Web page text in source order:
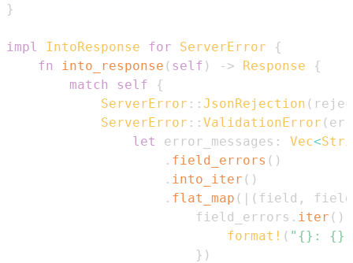
}
impl IntoResponse for ServerError
{
fn
into_response ( self ) -> Response
{
match
self
{
ServerError :: JsonRejection (
ServerError :: ValidationError (
let
error_messages : Vec<
. field_errors ( )
. into_iter ( )
. flat_map ( | ( field ,
                        field_errors
. iter ( )
format! ( "{}: {}"
} )